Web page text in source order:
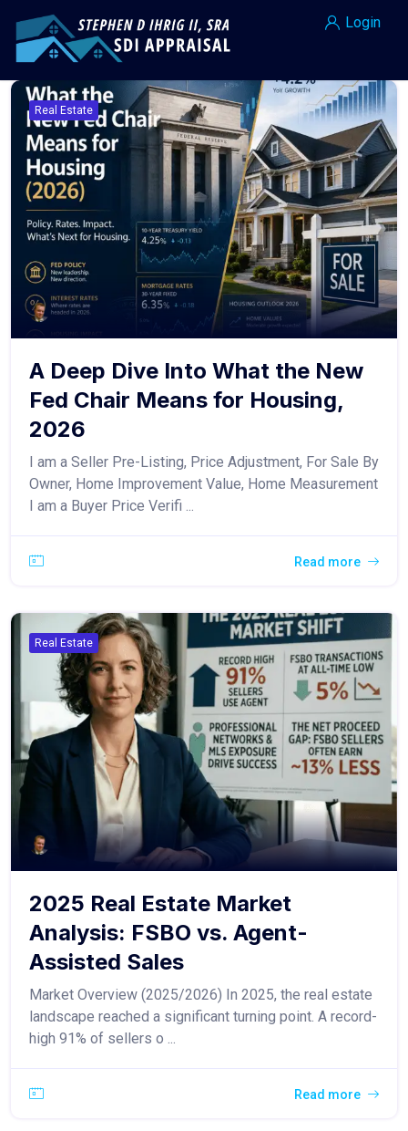
Login
Real Estate
A Deep Dive Into What the New
Fed Chair Means for Housing,
2026
I am a Seller Pre-Listing, Price Adjustment, For Sale By
Owner, Home Improvement Value, Home Measurement
I am a Buyer Price Verifi ...
Read more
Real Estate
2025 Real Estate Market
Analysis: FSBO vs. Agent-
Assisted Sales
Market Overview (2025/2026) In 2025, the real estate
landscape reached a significant turning point. A record-
high 91% of sellers o ...
Read more